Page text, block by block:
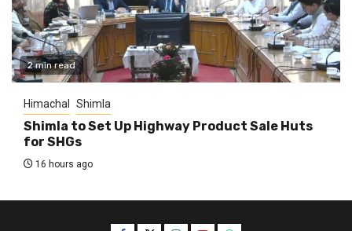
2 min read
Himachal Shimla
Shimla to Set Up Highway Product Sale Huts
for SHGs
16 hours ago